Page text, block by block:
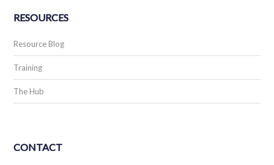
RESOURCES
Resource Blog
Training
The Hub
CONTACT